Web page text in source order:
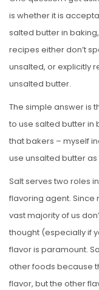
is whether it is
salted butter in
recipes either don’t
unsalted, or explicitly
unsalted butter.
The simple answer is
to use salted butter in
that bakers – myself
use unsalted butter
Salt serves two roles
flavoring agent. Since
vast majority of us
thought (especially if
flavor is paramount.
other foods because
flavor, but the other